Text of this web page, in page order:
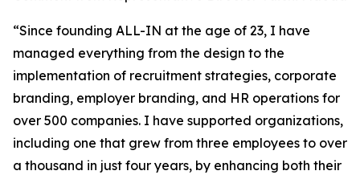
“Since founding ALL-IN at the age of 23, I have
managed everything from the design to the
implementation of recruitment strategies, corporate
branding, employer branding, and HR operations for
over 500 companies. I have supported organizations,
including one that grew from three employees to over
a thousand in just four years, by enhancing both their